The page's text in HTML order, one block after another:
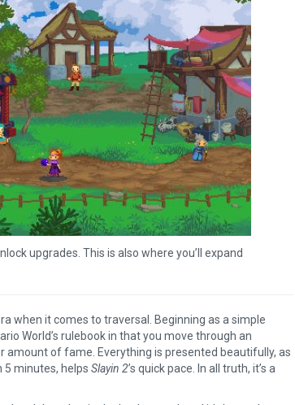
upgrades. This is also where you’ll expand
when it comes to traversal. Beginning as a simple
World’s rulebook in that you move through an
amount of fame. Everything is presented beautifully, as
minutes, helps Slayin 2’s quick pace. In all truth, it’s a
The Legend of Zelda:
of the Kingdom Review